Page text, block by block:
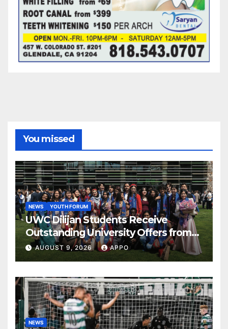
You missed
NEWS YOUTH FORUM
UWC Dilijan Students Receive
Outstanding University Offers from
the World’s Leading Institutions
AUGUST 9, 2026 APPO
NEWS